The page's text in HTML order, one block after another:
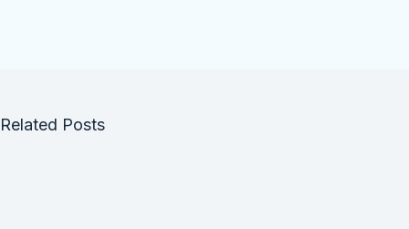
Related Posts